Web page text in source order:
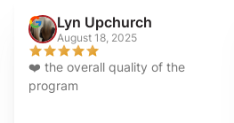
Lyn Upchurch
August 18, 2025
❤️ the overall quality of the
program